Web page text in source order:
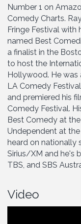
Number 1 on
Comedy Charts.
Fringe Festival with
named Best
a finalist in the
to host the
Hollywood. He
LA Comedy
and premiered his
Comedy Festival.
Best Comedy at
Undependent at
heard on nationally
Sirius/XM and he's
TBS, and SBS
Video